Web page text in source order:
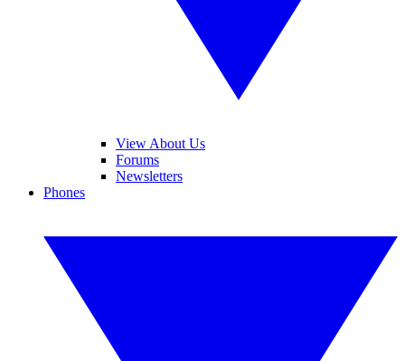
View About Us
Forums
Newsletters
Phones